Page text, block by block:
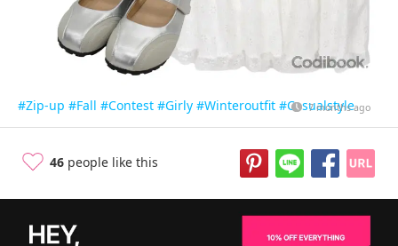
#Zip-up #Fall #Contest #Girly #Winteroutfit #Casualstyle
7 months ago
46 people like this